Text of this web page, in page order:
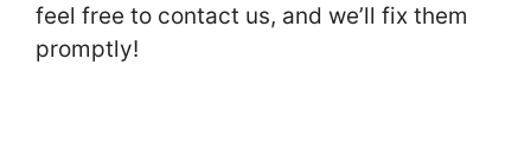
feel free to contact us, and we’ll fix them
promptly!